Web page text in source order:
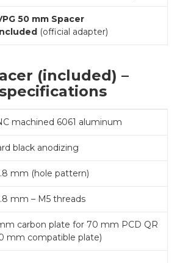
50 mm Spacer
(official adapter)
(included) –
machined 6061 aluminum
black anodizing
mm (hole pattern)
mm – M5 threads
carbon plate for 70 mm PCD QR
mm compatible plate)